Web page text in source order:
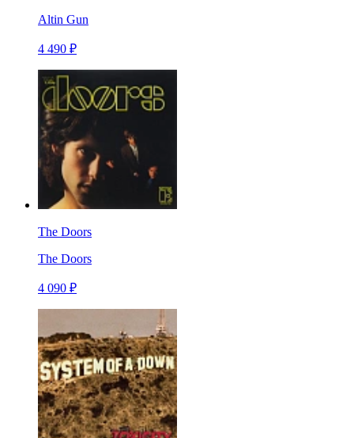
Altin Gun
4 490 ₽
The Doors
The Doors
4 090 ₽